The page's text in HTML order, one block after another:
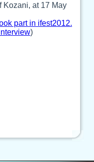
Kozani, at 17 May
part in ifest2012.
)